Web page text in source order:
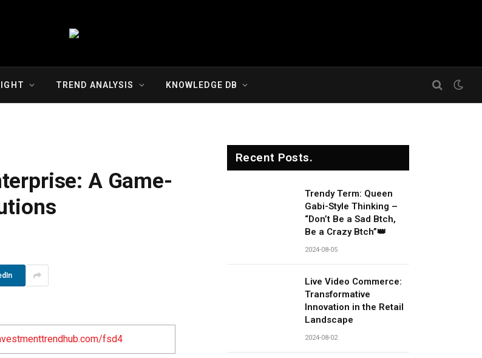
TREND ANALYSIS KNOWLEDGE DB
A Game-
fsd4
Recent Posts.
Trendy Term: Queen
Gabi-Style Thinking –
“Don’t Be a Sad Btch,
Be a Crazy Btch”👑
2024-08-05
Live Video Commerce:
Transformative
Innovation in the Retail
Landscape
2024-08-02